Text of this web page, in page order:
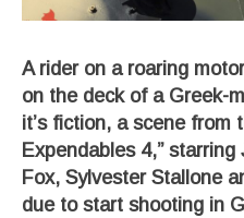
A rider on a roaring
on the deck of a Greek-
it’s fiction, a scene from
Expendables 4,”
Fox, Sylvester Stallone
due to start shooting in